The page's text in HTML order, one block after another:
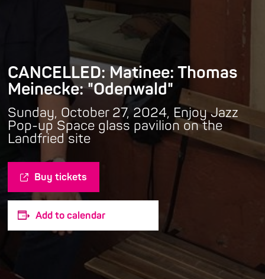
CANCELLED: Matinee: Thomas
Meinecke: "Odenwald"
Sunday, October 27, 2024, Enjoy Jazz
Pop-up Space glass pavilion on the
Landfried site
Buy tickets
Add to calendar